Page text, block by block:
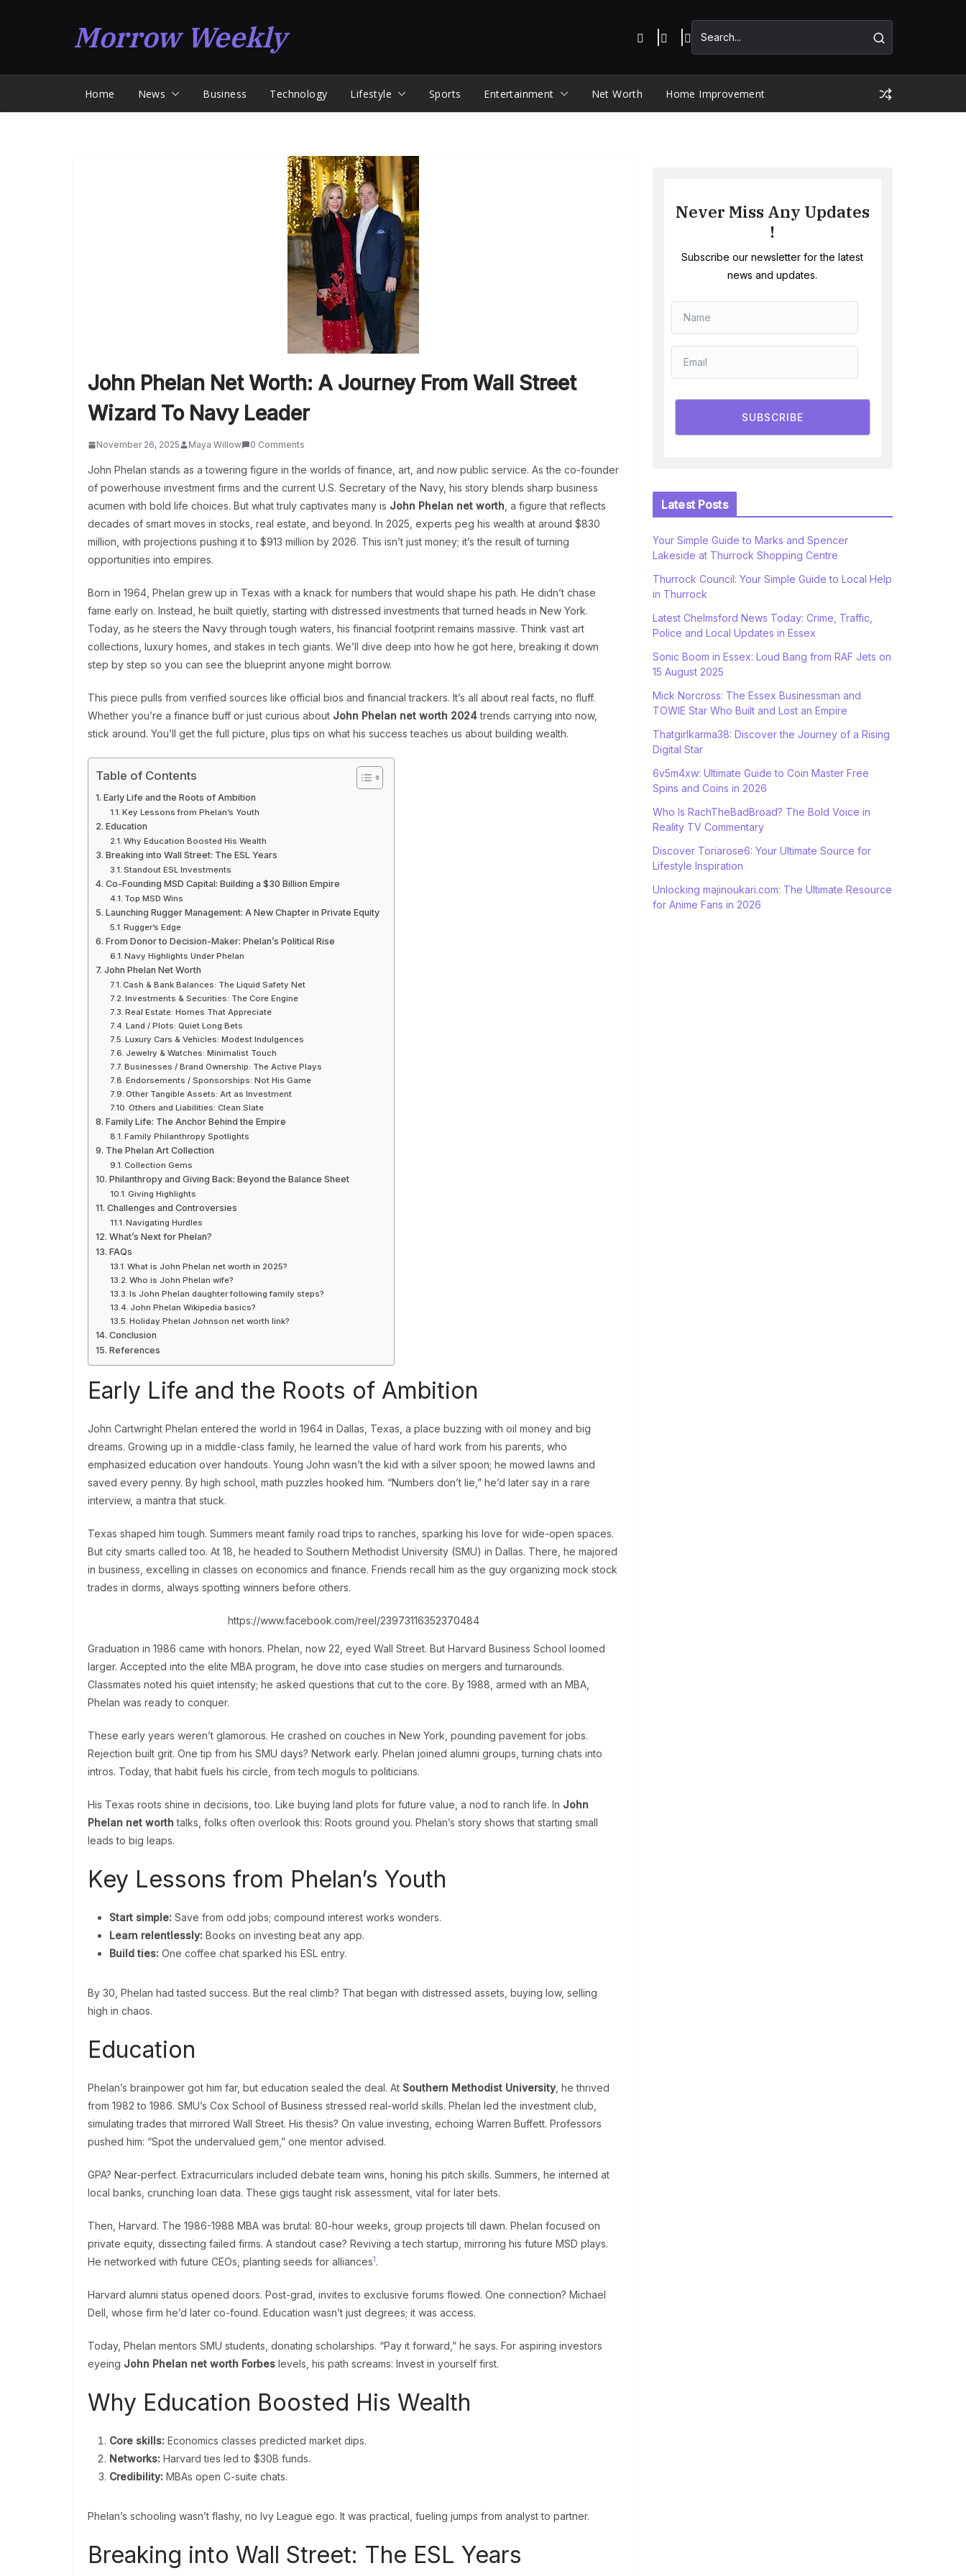
Morrow Weekly
Home News Business Technology Lifestyle Sports Entertainment Net Worth Home Improvement
John Phelan Net Worth: A Journey From Wall Street
Wizard To Navy Leader
November 26, 2025 Maya Willow 0 Comments
John Phelan stands as a towering figure in the worlds of finance, art, and now public service. As the co-founder
of powerhouse investment firms and the current U.S. Secretary of the Navy, his story blends sharp business
acumen with bold life choices. But what truly captivates many is John Phelan net worth , a figure that reflects
decades of smart moves in stocks, real estate, and beyond. In 2025, experts peg his wealth at around $830
million, with projections pushing it to $913 million by 2026. This isn’t just money; it’s the result of turning
opportunities into empires.
Born in 1964, Phelan grew up in Texas with a knack for numbers that would shape his path. He didn’t chase
fame early on. Instead, he built quietly, starting with distressed investments that turned heads in New York.
Today, as he steers the Navy through tough waters, his financial footprint remains massive. Think vast art
collections, luxury homes, and stakes in tech giants. We’ll dive deep into how he got here, breaking it down
step by step so you can see the blueprint anyone might borrow.
This piece pulls from verified sources like official bios and financial trackers. It’s all about real facts, no fluff.
Whether you’re a finance buff or just curious about John Phelan net worth 2024trends carrying into now,
stick around. You’ll get the full picture, plus tips on what his success teaches us about building wealth.
Table of Contents
Early Life and the Roots of Ambition
Key Lessons from Phelan’s Youth
Education
Why Education Boosted His Wealth
Breaking into Wall Street: The ESL Years
Standout ESL Investments
Co-Founding MSD Capital: Building a $30 Billion Empire
Top MSD Wins
Launching Rugger Management: A New Chapter in Private Equity
Rugger’s Edge
From Donor to Decision-Maker: Phelan’s Political Rise
Navy Highlights Under Phelan
John Phelan Net Worth
Cash & Bank Balances: The Liquid Safety Net
Investments & Securities: The Core Engine
Real Estate: Homes That Appreciate
Land / Plots: Quiet Long Bets
Luxury Cars & Vehicles: Modest Indulgences
Jewelry & Watches: Minimalist Touch
Businesses / Brand Ownership: The Active Plays
Endorsements / Sponsorships: Not His Game
Other Tangible Assets: Art as Investment
Others and Liabilities: Clean Slate
Family Life: The Anchor Behind the Empire
Family Philanthropy Spotlights
The Phelan Art Collection
Collection Gems
Philanthropy and Giving Back: Beyond the Balance Sheet
Giving Highlights
Challenges and Controversies
Navigating Hurdles
What’s Next for Phelan?
FAQs
What is John Phelan net worth in 2025?
Who is John Phelan wife?
Is John Phelan daughter following family steps?
John Phelan Wikipedia basics?
Holiday Phelan Johnson net worth link?
Conclusion
References
Early Life and the Roots of Ambition
John Cartwright Phelan entered the world in 1964 in Dallas, Texas, a place buzzing with oil money and big
dreams. Growing up in a middle-class family, he learned the value of hard work from his parents, who
emphasized education over handouts. Young John wasn’t the kid with a silver spoon; he mowed lawns and
saved every penny. By high school, math puzzles hooked him. “Numbers don’t lie,” he’d later say in a rare
interview, a mantra that stuck.
Texas shaped him tough. Summers meant family road trips to ranches, sparking his love for wide-open spaces.
But city smarts called too. At 18, he headed to Southern Methodist University (SMU) in Dallas. There, he majored
in business, excelling in classes on economics and finance. Friends recall him as the guy organizing mock stock
trades in dorms, always spotting winners before others.
https://www.facebook.com/reel/23973116352370484
Graduation in 1986 came with honors. Phelan, now 22, eyed Wall Street. But Harvard Business School loomed
larger. Accepted into the elite MBA program, he dove into case studies on mergers and turnarounds.
Classmates noted his quiet intensity; he asked questions that cut to the core. By 1988, armed with an MBA,
Phelan was ready to conquer.
These early years weren’t glamorous. He crashed on couches in New York, pounding pavement for jobs.
Rejection built grit. One tip from his SMU days? Network early. Phelan joined alumni groups, turning chats into
intros. Today, that habit fuels his circle, from tech moguls to politicians.
His Texas roots shine in decisions, too. Like buying land plots for future value, a nod to ranch life. In John
Phelan net worth talks, folks often overlook this: Roots ground you. Phelan’s story shows that starting small
leads to big leaps.
Key Lessons from Phelan’s Youth
Start simple: Save from odd jobs; compound interest works wonders.
Learn relentlessly: Books on investing beat any app.
Build ties: One coffee chat sparked his ESL entry.
By 30, Phelan had tasted success. But the real climb? That began with distressed assets, buying low, selling
high in chaos.
Education
Phelan’s brainpower got him far, but education sealed the deal. At Southern Methodist University, he thrived
from 1982 to 1986. SMU’s Cox School of Business stressed real-world skills. Phelan led the investment club,
simulating trades that mirrored Wall Street. His thesis? On value investing, echoing Warren Buffett. Professors
pushed him: “Spot the undervalued gem,” one mentor advised.
GPA? Near-perfect. Extracurriculars included debate team wins, honing his pitch skills. Summers, he interned at
local banks, crunching loan data. These gigs taught risk assessment, vital for later bets.
Then, Harvard. The 1986-1988 MBA was brutal: 80-hour weeks, group projects till dawn. Phelan focused on
private equity, dissecting failed firms. A standout case? Reviving a tech startup, mirroring his future MSD plays.
He networked with future CEOs, planting seeds for alliances1.
Harvard alumni status opened doors. Post-grad, invites to exclusive forums flowed. One connection? Michael
Dell, whose firm he’d later co-found. Education wasn’t just degrees; it was access.
Today, Phelan mentors SMU students, donating scholarships. “Pay it forward,” he says. For aspiring investors
eyeing John Phelan net worth Forbes levels, his path screams: Invest in yourself first.
Why Education Boosted His Wealth
Core skills: Economics classes predicted market dips.
Networks: Harvard ties led to $30B funds.
Credibility: MBAs open C-suite chats.
Phelan’s schooling wasn’t flashy, no Ivy League ego. It was practical, fueling jumps from analyst to partner.
Breaking into Wall Street: The ESL Years
Never Miss Any Updates
!
Subscribe our newsletter for the latest
news and updates.
SUBSCRIBE
Latest Posts
Your Simple Guide to Marks and Spencer
Lakeside at Thurrock Shopping Centre
Thurrock Council: Your Simple Guide to Local Help
in Thurrock
Latest Chelmsford News Today: Crime, Traffic,
Police and Local Updates in Essex
Sonic Boom in Essex: Loud Bang from RAF Jets on
15 August 2025
Mick Norcross: The Essex Businessman and
TOWIE Star Who Built and Lost an Empire
Thatgirlkarma38: Discover the Journey of a Rising
Digital Star
6v5m4xw: Ultimate Guide to Coin Master Free
Spins and Coins in 2026
Who Is RachTheBadBroad? The Bold Voice in
Reality TV Commentary
Discover Toriarose6: Your Ultimate Source for
Lifestyle Inspiration
Unlocking majinoukari.com: The Ultimate Resource
for Anime Fans in 2026